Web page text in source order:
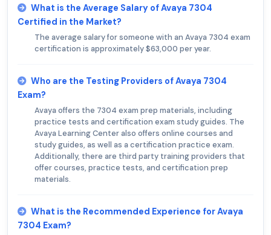
What is the Average Salary of Avaya 7304
Certified in the Market?
The average salary for someone with an Avaya 7304 exam
certification is approximately $63,000 per year.
Who are the Testing Providers of Avaya 7304
Exam?
Avaya offers the 7304 exam prep materials, including
practice tests and certification exam study guides. The
Avaya Learning Center also offers online courses and
study guides, as well as a certification practice exam.
Additionally, there are third party training providers that
offer courses, practice tests, and certification prep
materials.
What is the Recommended Experience for Avaya
7304 Exam?